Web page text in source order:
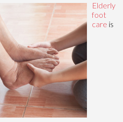
Elderly
foot
care is